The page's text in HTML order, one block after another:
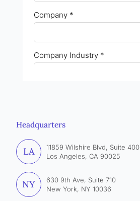
Headquarters
LA
11859 Wilshire Blvd, Suite 400
Los Angeles, CA 90025
NY
630 9th Ave, Suite 710
New York, NY 10036